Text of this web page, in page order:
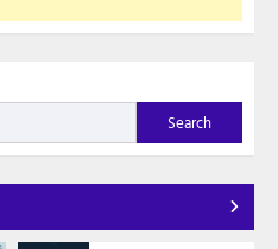
Search